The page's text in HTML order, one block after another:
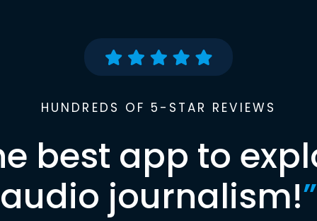
HUNDREDS OF 5-STAR REVIEWS
best app to
audio journalism!”